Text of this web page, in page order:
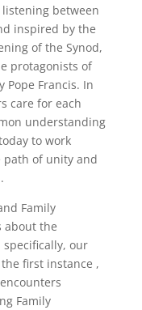
between
inspired by the
of the Synod,
protagonists of
Francis. In
care for each
understanding
to work
of unity and
Family
about the
our
first instance ,
Family